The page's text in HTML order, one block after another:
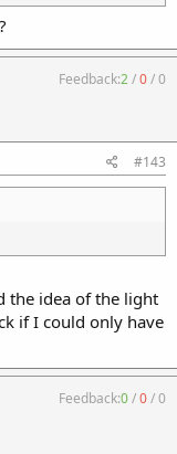
Feedback:2/0/0
#143
the idea of the light
if I could only have
Feedback:0/0/0